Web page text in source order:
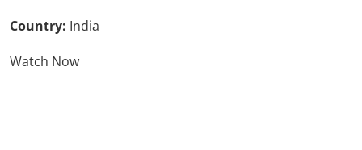
Country: India
Watch Now